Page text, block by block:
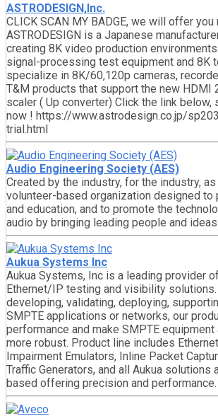
ASTRODESIGN,Inc.
CLICK SCAN MY BADGE, we will offer
ASTRODESIGN is a Japanese
creating 8K video production
signal-processing test equipment and 8K
specialize in 8K/60,120p cameras,
T&M products that support the new HDMI
scaler ( Up converter) Click the link below,
now ! https://www.astrodesign.co.jp/
trial.html
Audio Engineering Society (AES)
Created by the industry, for the industry,
volunteer-based organization designed to
and education, and to promote the
audio by bringing leading people and
Aukua Systems Inc
Aukua Systems, Inc is a leading provider
Ethernet/IP testing and visibility solutions.
developing, validating, deploying,
SMPTE applications or networks, our
performance and make SMPTE
more robust. Product line includes
Impairment Emulators, Inline Packet
Traffic Generators, and all Aukua solutions
based offering precision and performance.